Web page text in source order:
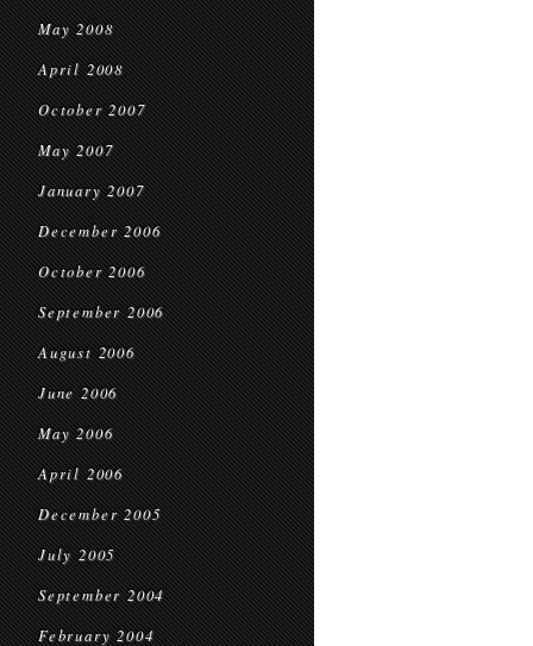
May 2008
April 2008
October 2007
May 2007
January 2007
December 2006
October 2006
September 2006
August 2006
June 2006
May 2006
April 2006
December 2005
July 2005
September 2004
February 2004